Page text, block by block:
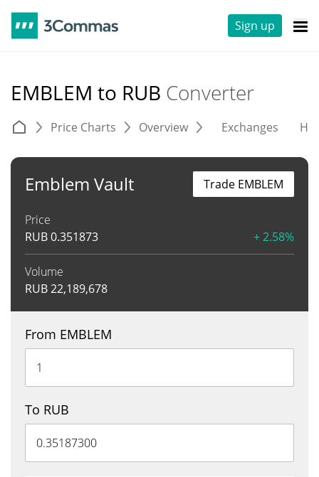
Sign up
EMBLEM to RUB Converter
Price Charts Overview Exchanges
Emblem Vault
Price
RUB0.351873 + 2.58%
Volume
RUB22,189,678
Trade EMBLEM
From EMBLEM
To RUB